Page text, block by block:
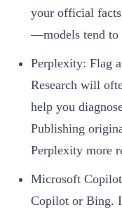
your official facts
—models tend to
Perplexity: Flag
Research will
help you
Publishing
Perplexity more
Microsoft
Copilot or Bing.